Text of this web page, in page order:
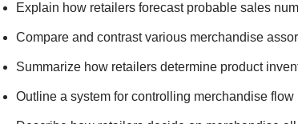
Explain how retailers forecast probable sales
Compare and contrast various merchandise
Summarize how retailers determine product
Outline a system for controlling merchandise flow